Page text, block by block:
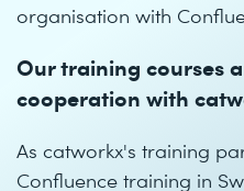
organisation with
Our training courses
cooperation with
As catworkx's training
Confluence training in